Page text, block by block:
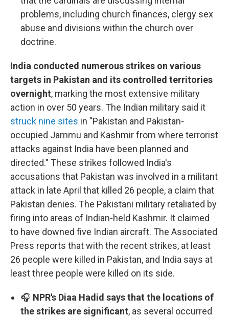
problems, including church finances, clergy sex
abuse and divisions within the church over
doctrine.
India conducted numerous strikes on various
targets in Pakistan and its controlled territories
overnight, marking the most extensive military
action in over 50 years. The Indian military said it
struck nine sites in "Pakistan and Pakistan-
occupied Jammu and Kashmir from where terrorist
attacks against India have been planned and
directed." These strikes followed India's
accusations that Pakistan was involved in a militant
attack in late April that killed 26 people, a claim that
Pakistan denies. The Pakistani military retaliated by
firing into areas of Indian-held Kashmir. It claimed
to have downed five Indian aircraft. The Associated
Press reports that with the recent strikes, at least
26 people were killed in Pakistan, and India says at
least three people were killed on its side.
🎧 NPR's Diaa Hadid says that the locations of
the strikes are significant, as several occurred